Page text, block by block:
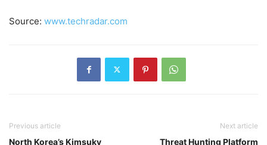
Source: www.techradar.com
Previous article
North Korea’s Kimsuky
Next article
Threat Hunting Platform